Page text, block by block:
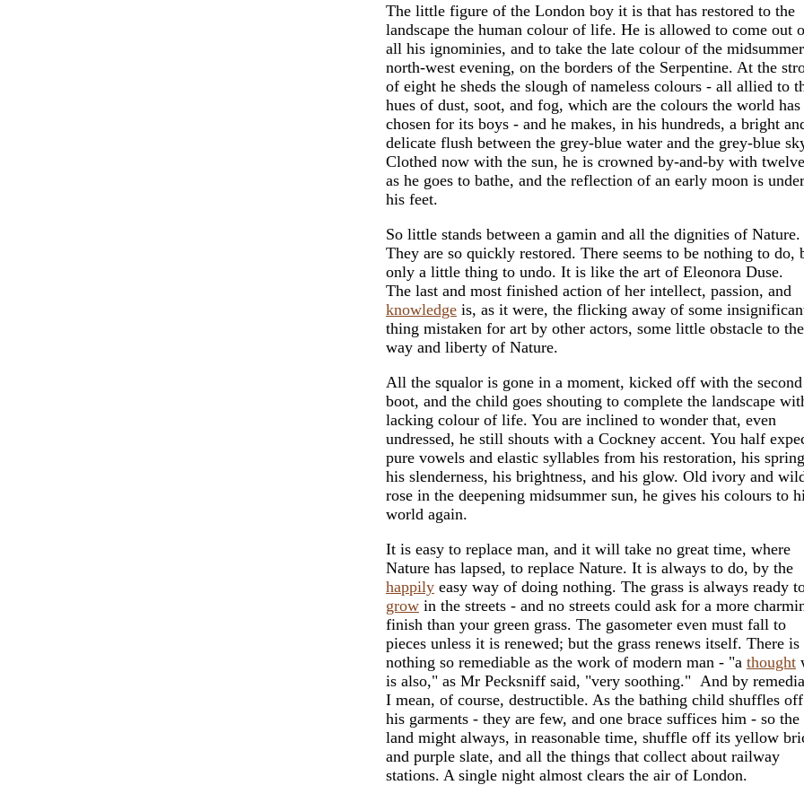
The little figure of the London boy it is that has restored to the
landscape the human colour of life. He is allowed to come out
all his ignominies, and to take the late colour of the midsummer
north-west evening, on the borders of the Serpentine. At the
of eight he sheds the slough of nameless colours - all allied to
hues of dust, soot, and fog, which are the colours the world has
chosen for its boys - and he makes, in his hundreds, a bright
delicate flush between the grey-blue water and the grey-blue
Clothed now with the sun, he is crowned by-and-by with
as he goes to bathe, and the reflection of an early moon is under
his feet.
So little stands between a gamin and all the dignities of Nature.
They are so quickly restored. There seems to be nothing to do,
only a little thing to undo. It is like the art of Eleonora Duse.
The last and most finished action of her intellect, passion, and
knowledge is, as it were, the flicking away of some
thing mistaken for art by other actors, some little obstacle to the
way and liberty of Nature.
All the squalor is gone in a moment, kicked off with the second
boot, and the child goes shouting to complete the landscape
lacking colour of life. You are inclined to wonder that, even
undressed, he still shouts with a Cockney accent. You half
pure vowels and elastic syllables from his restoration, his
his slenderness, his brightness, and his glow. Old ivory and
rose in the deepening midsummer sun, he gives his colours to
world again.
It is easy to replace man, and it will take no great time, where
Nature has lapsed, to replace Nature. It is always to do, by the
happily easy way of doing nothing. The grass is always ready
grow in the streets - and no streets could ask for a more
finish than your green grass. The gasometer even must fall to
pieces unless it is renewed; but the grass renews itself. There is
nothing so remediable as the work of modern man - "a thought
is also," as Mr Pecksniff said, "very soothing." And by
I mean, of course, destructible. As the bathing child shuffles off
his garments - they are few, and one brace suffices him - so the
land might always, in reasonable time, shuffle off its yellow
and purple slate, and all the things that collect about railway
stations. A single night almost clears the air of London.